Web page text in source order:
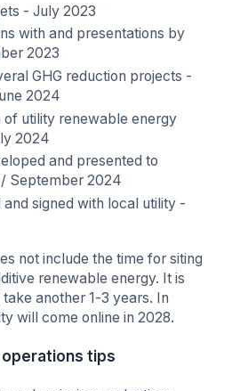
- July 2023
with and presentations by
2023
GHG reduction projects -
2024
of utility renewable energy
2024
and presented to
September 2024
signed with local utility -
not include the time for siting
renewable energy. It is
another 1-3 years. In
will come online in 2028.
tips